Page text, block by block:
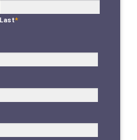
Last*